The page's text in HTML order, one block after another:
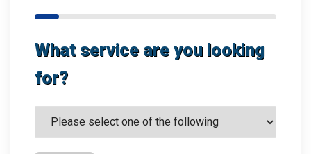
What service are you looking
for?